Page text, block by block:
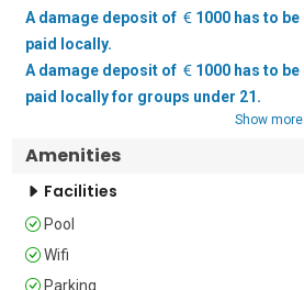
overlooking spectacular sea and
mountain scenery, this luxurious villa
offers an unforgettable retreat where
contemporary elegance, premium
amenities, and breathtaking views
combine to create a truly remarkable
holiday experience. Spread across the
comfortably accommodates up to eight
guests in four beautifully appointed
groups of friends, and special
A damage deposit of
1000 has to be
paid locally.
A damage deposit of
1000 has to be
paid locally for groups under 21.
Show more
Amenities
Facilities
Pool
Wifi
Parking